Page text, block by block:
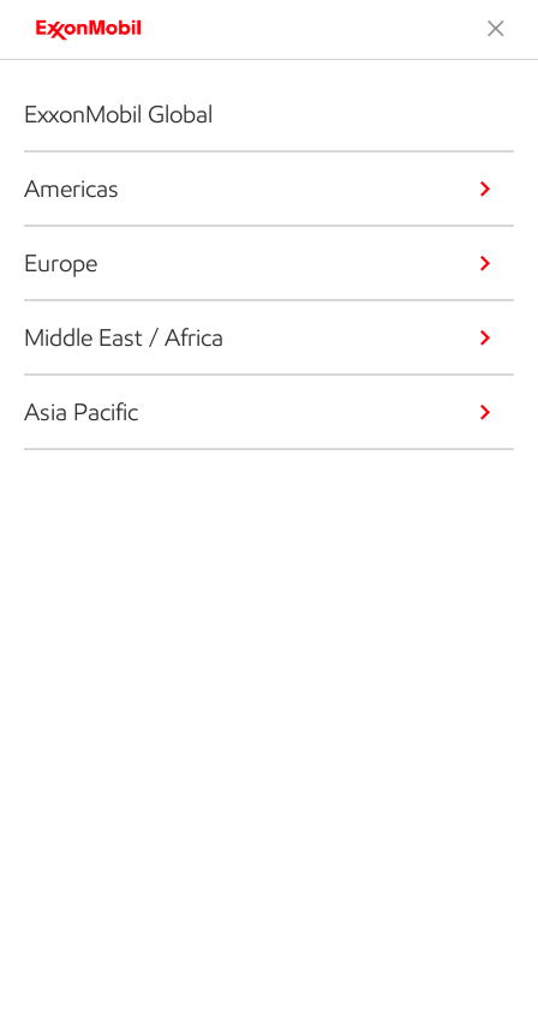
ExxonMobil Global
Americas
Europe
Middle East / Africa
Asia Pacific